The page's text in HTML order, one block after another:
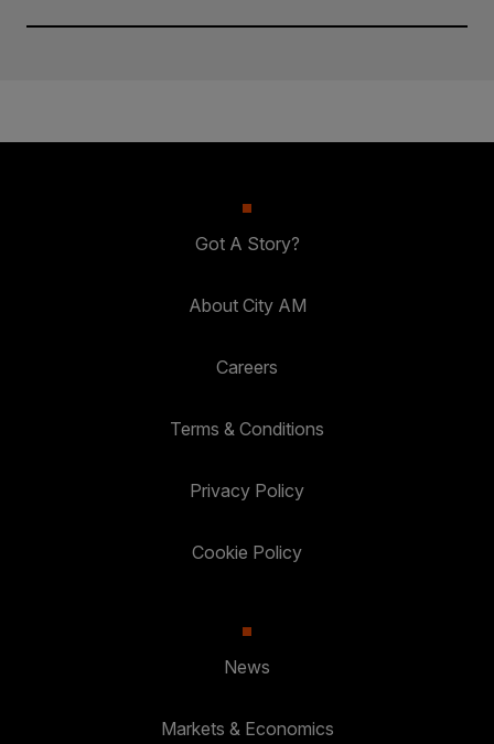
Got A Story?
About City AM
Careers
Terms & Conditions
Privacy Policy
Cookie Policy
News
Markets & Economics